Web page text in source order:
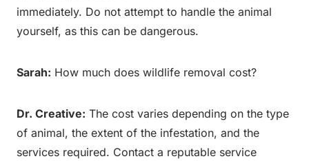
immediately. Do not attempt to handle the animal
yourself, as this can be dangerous.
Sarah: How much does wildlife removal cost?
Dr. Creative: The cost varies depending on the type
of animal, the extent of the infestation, and the
services required. Contact a reputable service